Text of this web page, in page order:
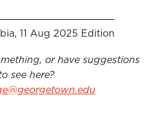
11 Aug 2025 Edition
or have suggestions
see here?